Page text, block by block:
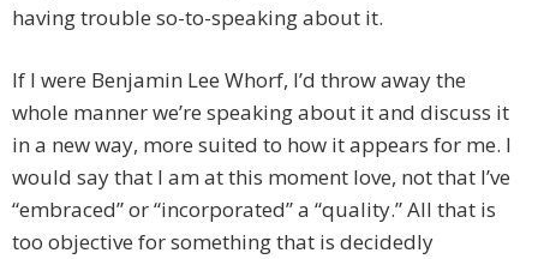
having trouble so-to-speaking about it.
If I were Benjamin Lee Whorf, I’d throw away the
whole manner we’re speaking about it and discuss it
in a new way, more suited to how it appears for me. I
would say that I am at this moment love, not that I’ve
“embraced” or “incorporated” a “quality.” All that is
too objective for something that is decidedly